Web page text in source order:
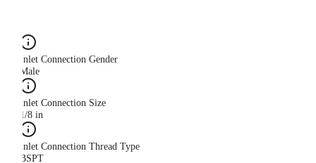
Inlet Connection Gender
Male
Inlet Connection Size
1/8 in
Inlet Connection Thread Type
BSPT